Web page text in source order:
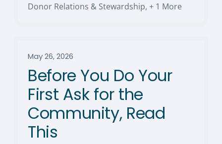
Donor Relations & Stewardship, + 1 More
May 26, 2026
Before You Do Your
First Ask for the
Community, Read
This